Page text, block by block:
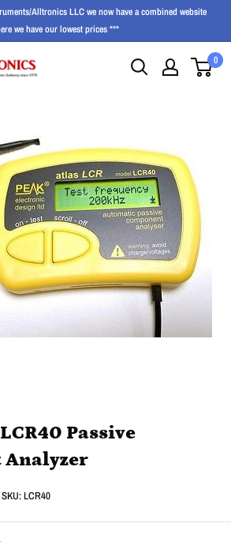
Alltronics LLC we now have a combined website
we have our lowest prices ***
0
Passive
Analyzer
SKU:LCR40